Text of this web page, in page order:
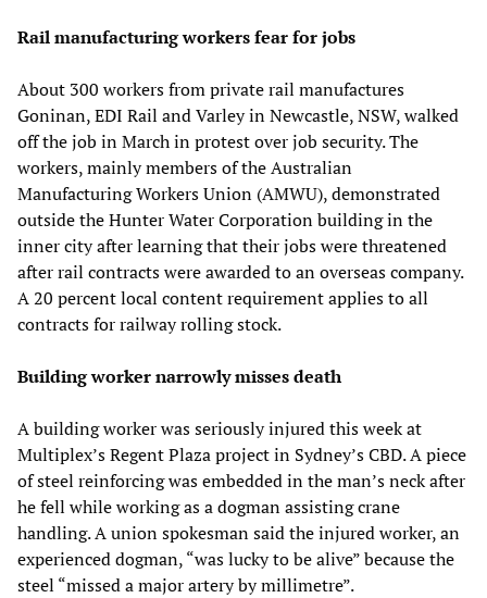
Rail manufacturing workers fear for jobs
About 300 workers from private rail manufactures
Goninan, EDI Rail and Varley in Newcastle, NSW, walked
off the job in March in protest over job security. The
workers, mainly members of the Australian
Manufacturing Workers Union (AMWU), demonstrated
outside the Hunter Water Corporation building in the
inner city after learning that their jobs were threatened
after rail contracts were awarded to an overseas company.
A 20 percent local content requirement applies to all
contracts for railway rolling stock.
Building worker narrowly misses death
A building worker was seriously injured this week at
Multiplex’s Regent Plaza project in Sydney’s CBD. A piece
of steel reinforcing was embedded in the man’s neck after
he fell while working as a dogman assisting crane
handling. A union spokesman said the injured worker, an
experienced dogman, “was lucky to be alive” because the
steel “missed a major artery by millimetre”.